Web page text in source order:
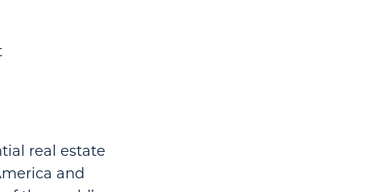
real estate
and